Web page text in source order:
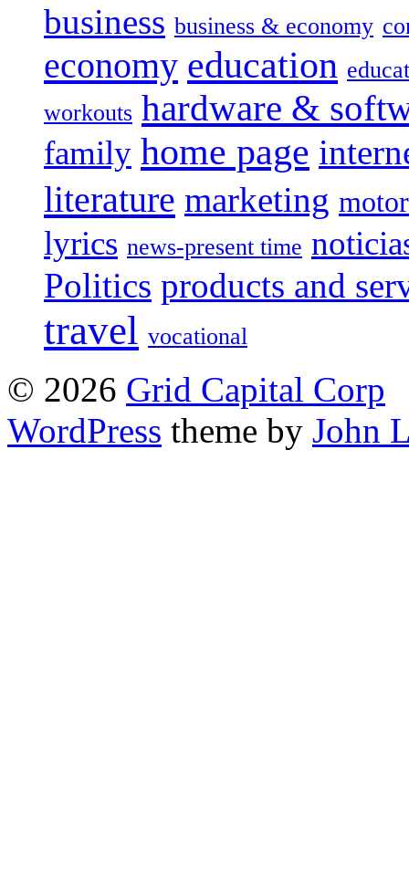
business business & economy
economy education
workouts hardware &
family home page
literature marketing
lyrics news-present time
Politics products and
travel vocational
© 2026 Grid Capital Corp
WordPress theme by John